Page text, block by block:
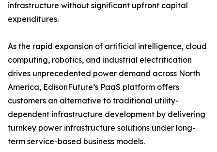
infrastructure without significant upfront capital
expenditures.
As the rapid expansion of artificial intelligence, cloud
computing, robotics, and industrial electrification
drives unprecedented power demand across North
America, EdisonFuture’s PaaS platform offers
customers an alternative to traditional utility-
dependent infrastructure development by delivering
turnkey power infrastructure solutions under long-
term service-based business models.